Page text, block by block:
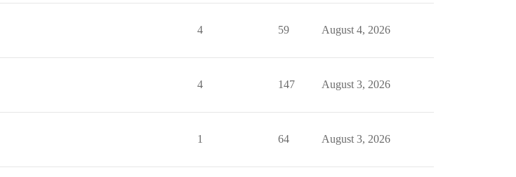
4 59 August 4, 2026
4 147 August 3, 2026
1 64 August 3, 2026